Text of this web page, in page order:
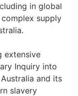
in global
supply
extensive
Inquiry into
and its
slavery